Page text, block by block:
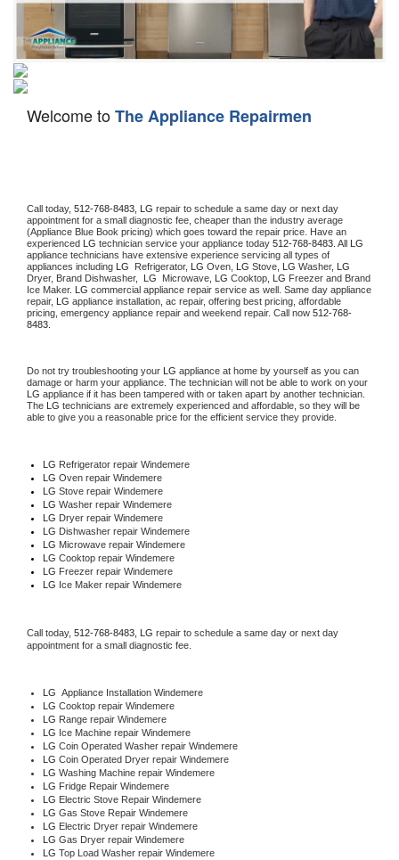
Oven Repair
Dishwasher Repair
Welcome toThe Appliance Repairmen
Call today, 512-768-8483, LG repair to schedule a same day or next day
appointment for a small diagnostic fee, cheaper than the industry average
(Appliance Blue Book pricing) which goes toward the repair price. Have an
experienced
LG technician service your appliance today 512-768-8483 . All
LG
appliance technicians have extensive experience servicing all types of
appliances including
LG Refrigerator, LG Oven, LG Stove, LG Washer,
Dryer, Brand Dishwasher,
LG Microwave, LG Cooktop, LG Freezer and Brand
Ice Maker.
LG commercial appliance repair service as well. Same day appliance
repair,
LG appliance installation, ac repair, offering best pricing, affordable
pricing, emergency appliance repair and weekend repair. Call now 512-768-
8483.
Do not try troubleshooting your LG appliance at home by yourself as you can
LG appliance if it has been tampered with or taken apart by another technician.
The
LG technicians are extremely experienced and affordable, so they will be
able to give you a reasonable price for the efficient service they provide.
LG Refrigerator repair Windemere
LG Oven repair Windemere
LG Stove repair Windemere
LG Washer repair Windemere
LG Dryer repair Windemere
LG Dishwasher repair Windemere
LG Microwave repair Windemere
LG Cooktop repair Windemere
LG Freezer repair Windemere
LG Ice Maker repair Windemere
Call today, 512-768-8483, LG repair to schedule a same day or next day
appointment for a small diagnostic fee.
LG Appliance Installation Windemere
LG Cooktop repair Windemere
LG Range repair Windemere
LG Ice Machine repair Windemere
LG Coin Operated Washer repair Windemere
LG Coin Operated Dryer repair Windemere
LG Washing Machine repair Windemere
LG Fridge Repair Windemere
LG Electric Stove Repair Windemere
LG Gas Stove Repair Windemere
LG Electric Dryer repair Windemere
LG Gas Dryer repair Windemere
LG Top Load Washer repair Windemere